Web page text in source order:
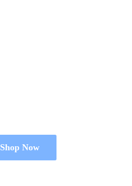
Shop Now